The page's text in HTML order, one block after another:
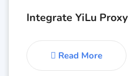
Integrate YiLu
Read More